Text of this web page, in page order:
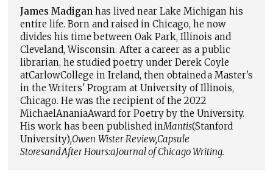
James Madiganhas lived near Lake Michigan his
entire life. Born and raised in Chicago, he now
divides his time between Oak Park, Illinois and
Cleveland, Wisconsin. After a career as a public
librarian, he studied poetry under Derek Coyle
atCarlowCollege in Ireland, then obtained a Master's
in the Writers' Program at University of Illinois,
Chicago. He was the recipient of the 2022
MichaelAnaniaAward for Poetry by the University.
His work has been published inMantis(Stanford
University),Owen Wister Review,Capsule
StoresandAfter Hours:aJournal of Chicago Writing.